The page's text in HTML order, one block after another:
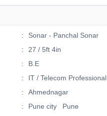
Sonar - Panchal Sonar
27 / 5ft 4in
B.E
IT / Telecom Professional
Ahmednagar
Pune city Pune